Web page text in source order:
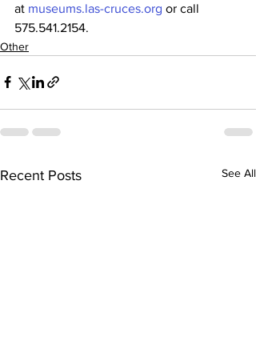
at museums.las-cruces.org or call
575.541.2154.
Other
Recent Posts See All